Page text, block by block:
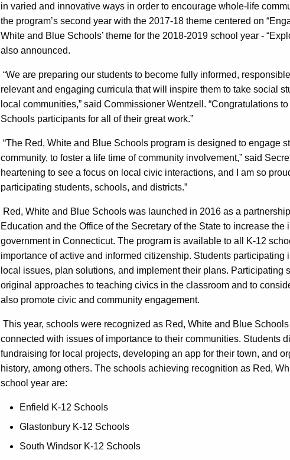
in varied and innovative ways in order to encourage whole-life
the program’s second year with the 2017-18 theme centered on
White and Blue Schools’ theme for the 2018-2019 school year -
also announced.
“We are preparing our students to become fully informed,
relevant and engaging curricula that will inspire them to take social
local communities,” said Commissioner Wentzell. “Congratulations
Schools participants for all of their great work.”
“The Red, White and Blue Schools program is designed to engage
community, to foster a life time of community involvement,” said
heartening to see a focus on local civic interactions, and I am so
participating students, schools, and districts.”
Red, White and Blue Schools was launched in 2016 as a
Education and the Office of the Secretary of the State to increase
government in Connecticut. The program is available to all K-12
importance of active and informed citizenship. Students
local issues, plan solutions, and implement their plans. Participating
original approaches to teaching civics in the classroom and to
also promote civic and community engagement.
This year, schools were recognized as Red, White and Blue
connected with issues of importance to their communities. Students
fundraising for local projects, developing an app for their town, and
history, among others. The schools achieving recognition as Red,
school year are:
Enfield K-12 Schools
Glastonbury K-12 Schools
South Windsor K-12 Schools